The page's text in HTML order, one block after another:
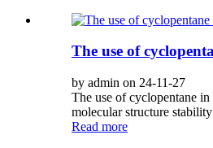
The use of
by admin on 24-11-27
The use of cyclopentane
molecular structure
Read more